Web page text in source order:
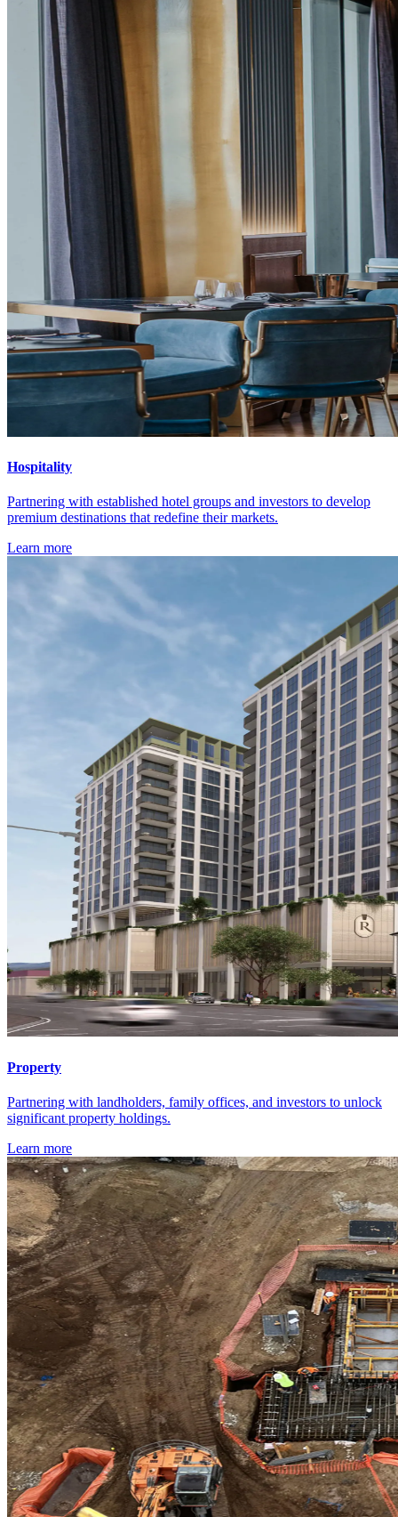
Hospitality
Partnering with established hotel groups and investors to develop
premium destinations that redefine their markets.
Learn more
Property
Partnering with landholders, family offices, and investors to unlock
significant property holdings.
Learn more